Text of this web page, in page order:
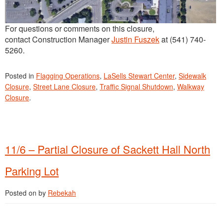
For questions or comments on this closure,
contact Construction ManagerJustin Fuszekat (541) 740-
5260.
Posted in Flagging Operations, LaSells Stewart Center, Sidewalk
Closure, Street Lane Closure, Traffic Signal Shutdown, Walkway
Closure.
11/6 – Partial Closure of Sackett Hall North
Parking Lot
Posted on by Rebekah